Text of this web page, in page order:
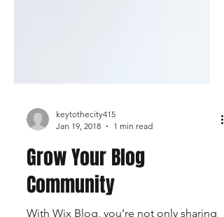
Jan 19, 2018
1 min read
Grow Your Blog